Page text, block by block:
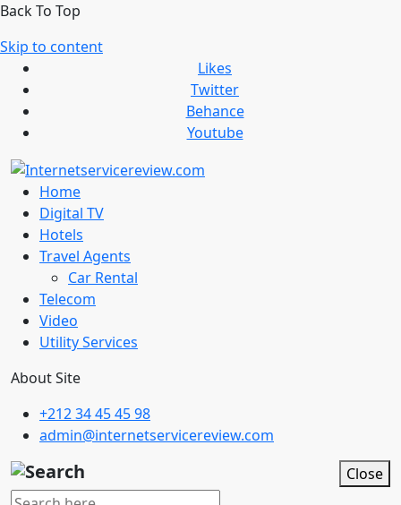
Back To Top
Skip to content
Likes
Twitter
Behance
Youtube
Home
Digital TV
Hotels
Travel Agents
Car Rental
Telecom
Video
Utility Services
About Site
+212 34 45 45 98
admin@internetservicereview.com
Close